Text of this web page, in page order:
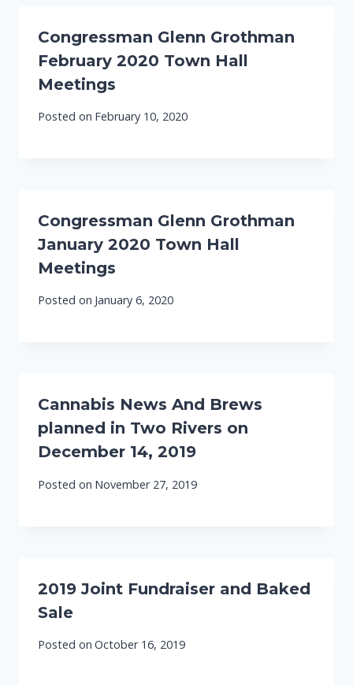
Congressman Glenn Grothman
February 2020 Town Hall
Meetings
Posted on February 10, 2020
Congressman Glenn Grothman
January 2020 Town Hall
Meetings
Posted on January 6, 2020
Cannabis News And Brews
planned in Two Rivers on
December 14, 2019
Posted on November 27, 2019
2019 Joint Fundraiser and Baked
Sale
Posted on October 16, 2019